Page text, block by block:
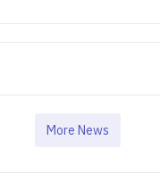
More News